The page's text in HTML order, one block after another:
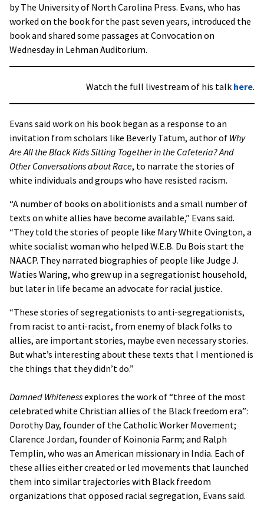
by The University of North Carolina Press. Evans, who has
worked on the book for the past seven years, introduced the
book and shared some passages at Convocation on
Wednesday in Lehman Auditorium.
Watch the full livestream of his talk here.
Evans said work on his book began as a response to an
invitation from scholars like Beverly Tatum, author of Why
Are All the Black Kids Sitting Together in the Cafeteria? And
Other Conversations about Race, to narrate the stories of
white individuals and groups who have resisted racism.
“A number of books on abolitionists and a small number of
texts on white allies have become available,” Evans said.
“They told the stories of people like Mary White Ovington, a
white socialist woman who helped W.E.B. Du Bois start the
NAACP. They narrated biographies of people like Judge J.
Waties Waring, who grew up in a segregationist household,
but later in life became an advocate for racial justice.
“These stories of segregationists to anti-segregationists,
from racist to anti-racist, from enemy of black folks to
allies, are important stories, maybe even necessary stories.
But what’s interesting about these texts that I mentioned is
the things that they didn’t do.”
Damned Whitenessexplores the work of “three of the most
celebrated white Christian allies of the Black freedom era”:
Dorothy Day, founder of the Catholic Worker Movement;
Clarence Jordan, founder of Koinonia Farm; and Ralph
Templin, who was an American missionary in India. Each of
these allies either created or led movements that launched
them into similar trajectories with Black freedom
organizations that opposed racial segregation, Evans said.